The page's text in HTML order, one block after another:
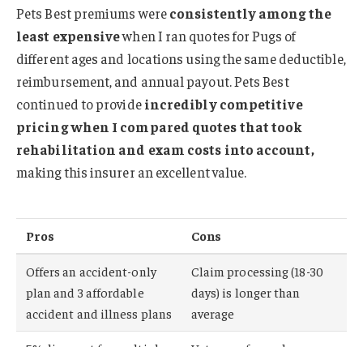
Pets Best premiums wereconsistently among the
least expensivewhen I ran quotes for Pugs of
different ages and locations using the same deductible,
reimbursement, and annual payout. Pets Best
continued to provideincredibly competitive
pricing when I compared quotes that took
rehabilitation and exam costs into account,
making this insurer an excellent value.
Pros Cons
Offers an accident-only
plan and 3 affordable
accident and illness plans
Claim processing (18-30
days) is longer than
average